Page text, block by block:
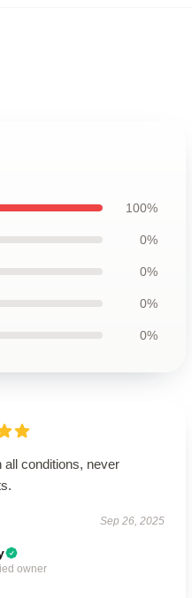
100%
0%
0%
0%
0%
all conditions, never
Sep 26, 2025
owner